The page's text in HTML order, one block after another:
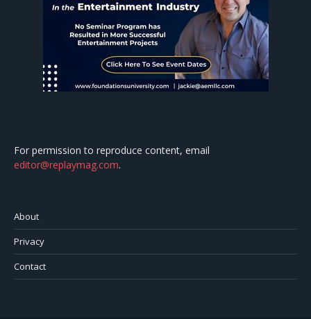
For permission to reproduce content, email
editor@replaymag.com.
About
Privacy
Contact